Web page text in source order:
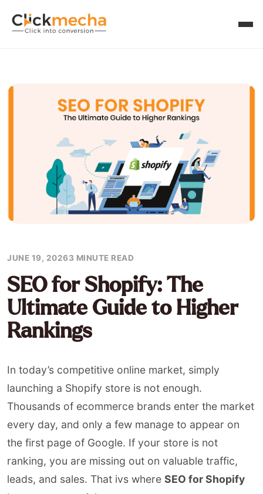
JUNE 19, 20263 MINUTE READ
SEO for Shopify: The
Ultimate Guide to Higher
Rankings
In today’s competitive online market, simply
launching a Shopify store is not enough.
Thousands of ecommerce brands enter the market
every day, and only a few manage to appear on
the first page of Google. If your store is not
ranking, you are missing out on valuable traffic,
leads, and sales. That ivs where SEO for Shopify